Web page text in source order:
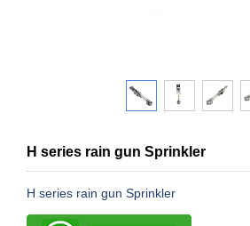
H series rain gun Sprinkler
H series rain gun Sprinkler